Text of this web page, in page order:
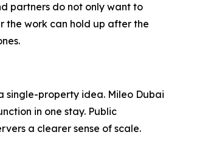
partners do not only want to
the work can hold up after the
single-property idea. Mileo Dubai
in one stay. Public
a clearer sense of scale.